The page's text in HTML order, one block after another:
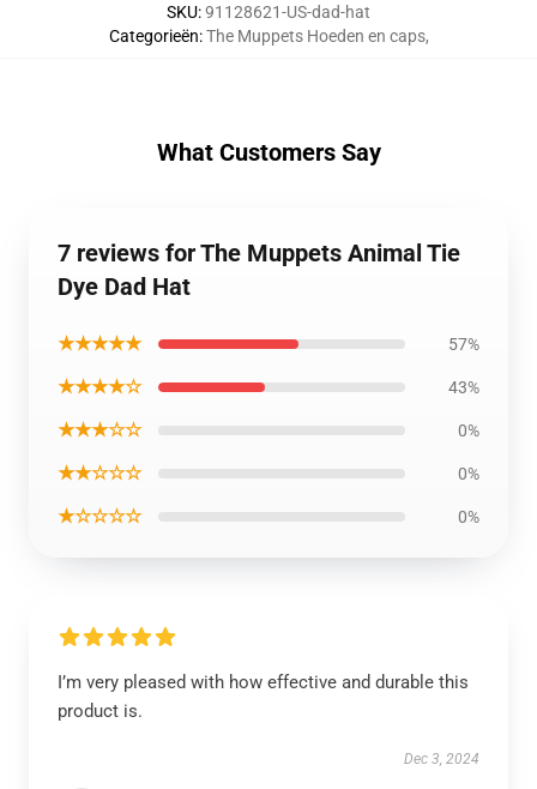
SKU:91128621-US-dad-hat
Categorieën:The Muppets Hoeden en caps,
What Customers Say
7 reviews for The Muppets Animal Tie
Dye Dad Hat
★★★★★ 57%
★★★★☆ 43%
★★★☆☆ 0%
★★☆☆☆ 0%
★☆☆☆☆ 0%
I’m very pleased with how effective and durable this
product is.
Dec 3, 2024